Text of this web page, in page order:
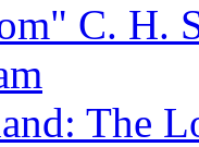
C. H.
The